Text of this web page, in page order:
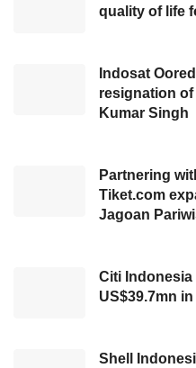
Indonesia. The
Indonesian society’s
trip with their family.
positive response
On the same
Operating Officer,
STARGAZER to
providing a vast
innovative
quality of life
Indosat
resignation of
Kumar Singh
Partnering
Tiket.com
Jagoan
Citi
US$39.7mn in
Shell